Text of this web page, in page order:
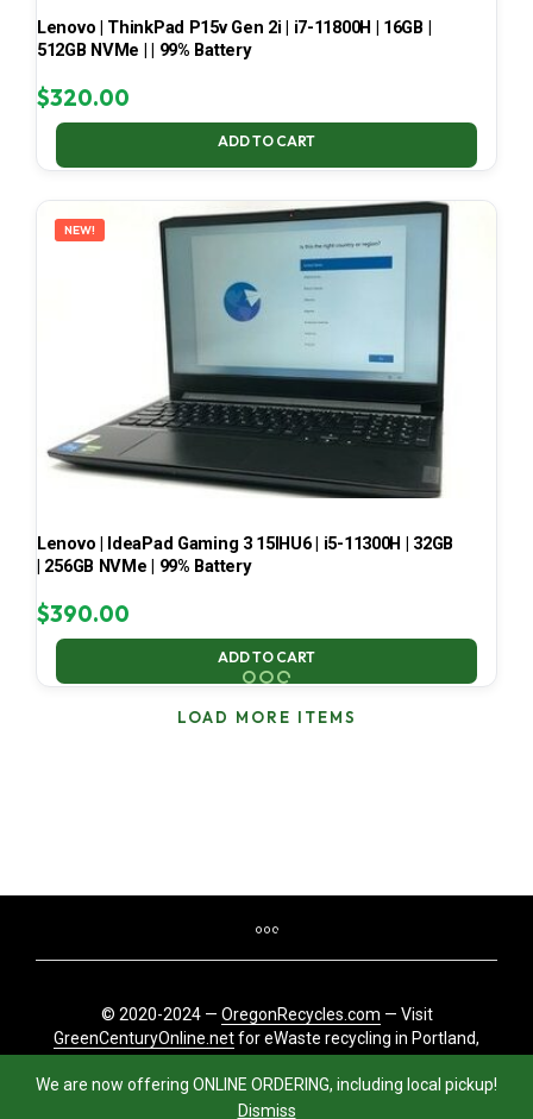
We are now offering ONLINE ORDERING, including local pickup!
Dismiss
Lenovo | ThinkPad P15v Gen 2i | i7-11800H | 16GB |
512GB NVMe | | 99% Battery
$320.00
ADD TO CART
NEW!
Lenovo | IdeaPad Gaming 3 15IHU6 | i5-11300H | 32GB
| 256GB NVMe | 99% Battery
$390.00
ADD TO CART
LOAD MORE ITEMS
© 2020-2024 — OregonRecycles.com — Visit
GreenCenturyOnline.netfor eWaste recycling in Portland,